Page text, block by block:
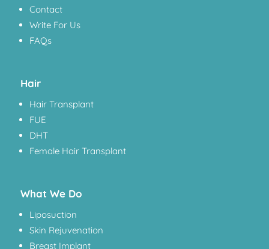
Contact
Write For Us
FAQs
Hair
Hair Transplant
FUE
DHT
Female Hair Transplant
What We Do
Liposuction
Skin Rejuvenation
Breast Implant